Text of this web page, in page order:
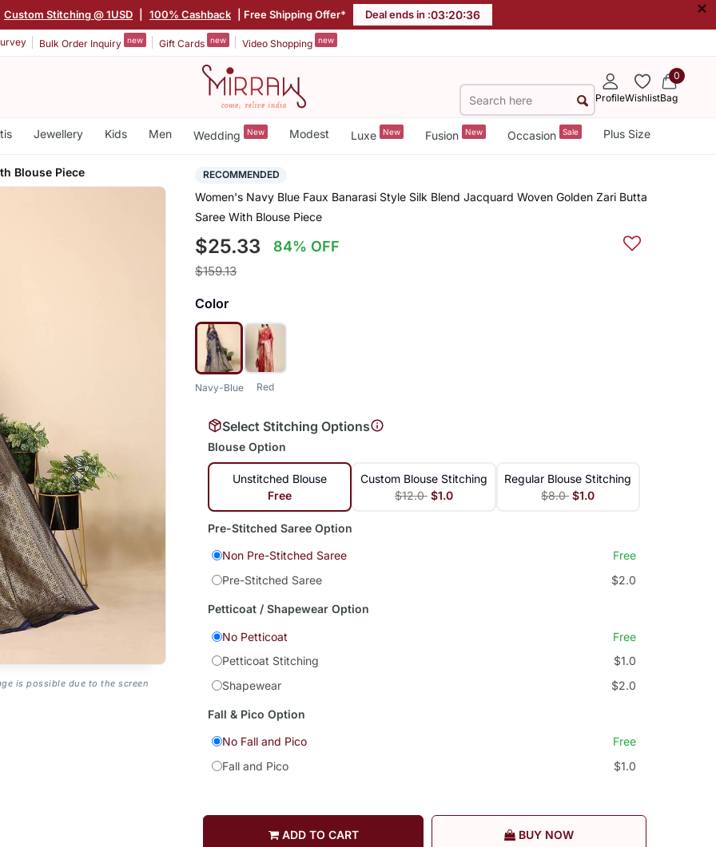
Custom Stitching @ 1USD 100% Cashback | Free Shipping Offer* Deal ends in :03:20:35 ×
Bulk Order Inquiry new Gift Cards new Video Shopping new
ProfileWishlist
0
Bag
Jewellery Kids Men Wedding New Modest Luxe New Fusion New Occasion Sale Plus Size
Blouse Piece
is possible due to the screen
RECOMMENDED
Women's Navy Blue Faux Banarasi Style Silk Blend Jacquard Woven Golden Zari Butta
Saree With Blouse Piece
$25.33 84% OFF
$159.13
Color
Navy-Blue Red
Select Stitching Options
Blouse Option
Unstitched Blouse
Free
Custom Blouse Stitching
$12.0 $1.0
Regular Blouse Stitching
$8.0 $1.0
Pre-Stitched Saree Option
Non Pre-Stitched Saree
Free
Pre-Stitched Saree
$2.0
Petticoat / Shapewear Option
No Petticoat
Free
Petticoat Stitching
$1.0
Shapewear
$2.0
Fall & Pico Option
No Fall and Pico
Free
Fall and Pico
$1.0
ADD TO CART BUY NOW